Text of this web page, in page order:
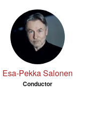
Esa-Pekka Salonen
Conductor